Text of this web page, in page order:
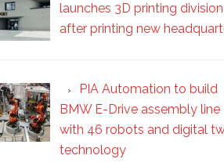
launches 3D printing division
after printing new
PIA Automation to build
BMW E-Drive assembly line
with 46 robots and digital
technology